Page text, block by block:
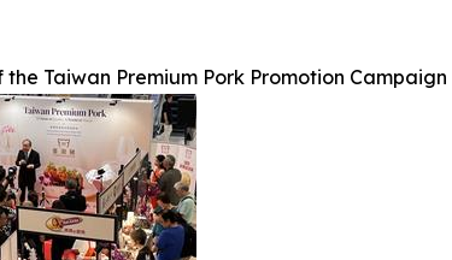
Taiwan Premium Pork Promotion